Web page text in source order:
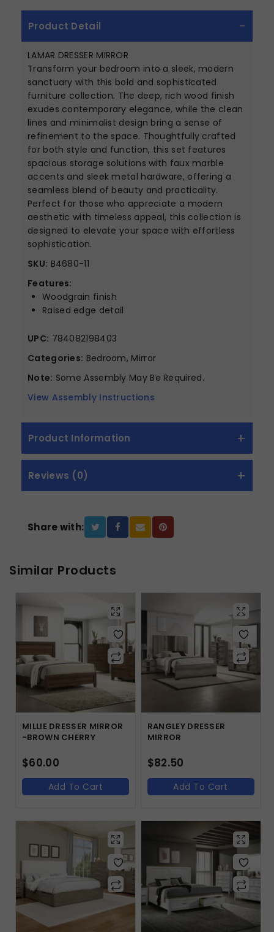
Product Detail
LAMAR DRESSER MIRROR
Transform your bedroom into a sleek, modern
sanctuary with this bold and sophisticated
furniture collection. The deep, rich wood finish
exudes contemporary elegance, while the clean
lines and minimalist design bring a sense of
refinement to the space. Thoughtfully crafted
for both style and function, this set features
spacious storage solutions with faux marble
accents and sleek metal hardware, offering a
seamless blend of beauty and practicality.
Perfect for those who appreciate a modern
aesthetic with timeless appeal, this collection is
designed to elevate your space with effortless
sophistication.
SKU: B4680-11
Features:
Woodgrain finish
Raised edge detail
UPC: 784082198403
Categories: Bedroom, Mirror
Note: Some Assembly May Be Required.
View Assembly Instructions
Product Information
Reviews (0)
Share with:
Similar Products
MILLIE DRESSER MIRROR
-BROWN CHERRY
$60.00
Add To Cart
RANGLEY DRESSER
MIRROR
$82.50
Add To Cart